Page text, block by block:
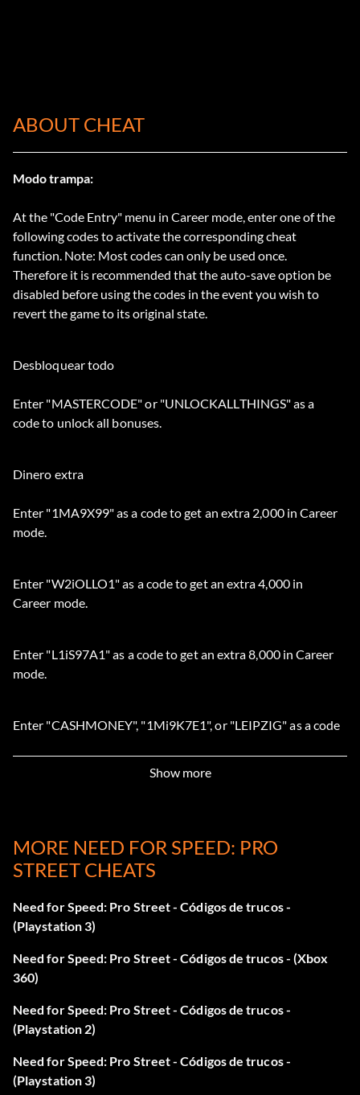
ABOUT CHEAT
Modo trampa:
At the "Code Entry" menu in Career mode, enter one of the
following codes to activate the corresponding cheat
function. Note: Most codes can only be used once.
Therefore it is recommended that the auto-save option be
disabled before using the codes in the event you wish to
revert the game to its original state.
Desbloquear todo
Enter "MASTERCODE" or "UNLOCKALLTHINGS" as a
code to unlock all bonuses.
Dinero extra
Enter "1MA9X99" as a code to get an extra 2,000 in Career
mode.
Enter "W2iOLLO1" as a code to get an extra 4,000 in
Career mode.
Enter "L1iS97A1" as a code to get an extra 8,000 in Career
mode.
Enter "CASHMONEY", "1Mi9K7E1", or "LEIPZIG" as a code
Enter "SAFETYNET" as a code to get five free repair
Enter "ITSABOUTYOU" as a code to unlock the Audi TT 3.8
Show more
MORE NEED FOR SPEED: PRO
STREET CHEATS
Need for Speed: Pro Street - Códigos de trucos -
(Playstation 3)
Need for Speed: Pro Street - Códigos de trucos - (Xbox
360)
Need for Speed: Pro Street - Códigos de trucos -
(Playstation 2)
Need for Speed: Pro Street - Códigos de trucos -
(Playstation 3)